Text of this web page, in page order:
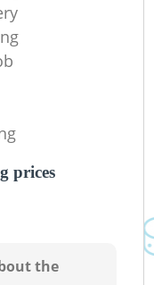
prices
the